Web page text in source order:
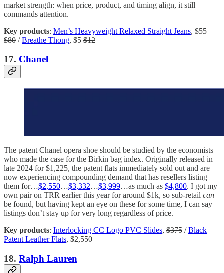
market strength: when price, product, and timing align, it still
commands attention.
Key products: Men’s Heavyweight Relaxed Straight Jeans, $55
$80 /Breathe Thong, $5 $12
17. Chanel
The patent Chanel opera shoe should be studied by the economists
who made the case for the Birkin bag index. Originally released in
late 2024 for $1,225, the patent flats immediately sold out and are
now experiencing compounding demand that has resellers listing
them for…$2,550…$3,332…$3,999…as much as $4,800. I got my
own pair on TRR earlier this year for around $1k, so sub-retail can
be found, but having kept an eye on these for some time, I can say
listings don’t stay up for very long regardless of price.
Key products: Interlocking CC Logo PVC Slides, $375 /Black
Patent Leather Flats, $2,550
18. Ralph Lauren